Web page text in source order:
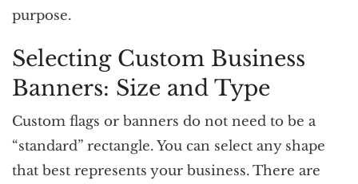
purpose.
Selecting Custom Business
Banners: Size and Type
Custom flags or banners do not need to be a
“standard” rectangle. You can select any shape
that best represents your business. There are